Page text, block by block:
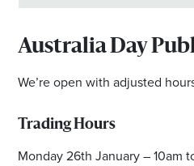
Australia Day
We’re open with adjusted
Trading Hours
Monday 26th January – 10am